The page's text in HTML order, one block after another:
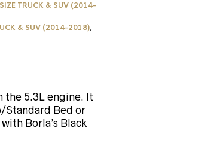
TRUCK & SUV (2014-
& SUV (2014-2018),
the 5.3L engine. It
Standard Bed or
Borla’s Black